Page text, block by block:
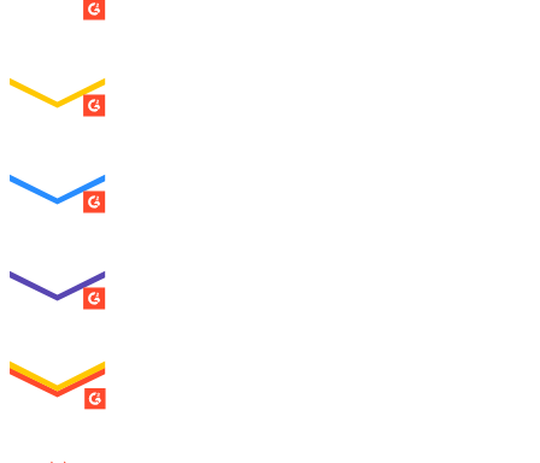
SUMMER 2026
SUMMER 2026
SUMMER 2026
MILESTONE